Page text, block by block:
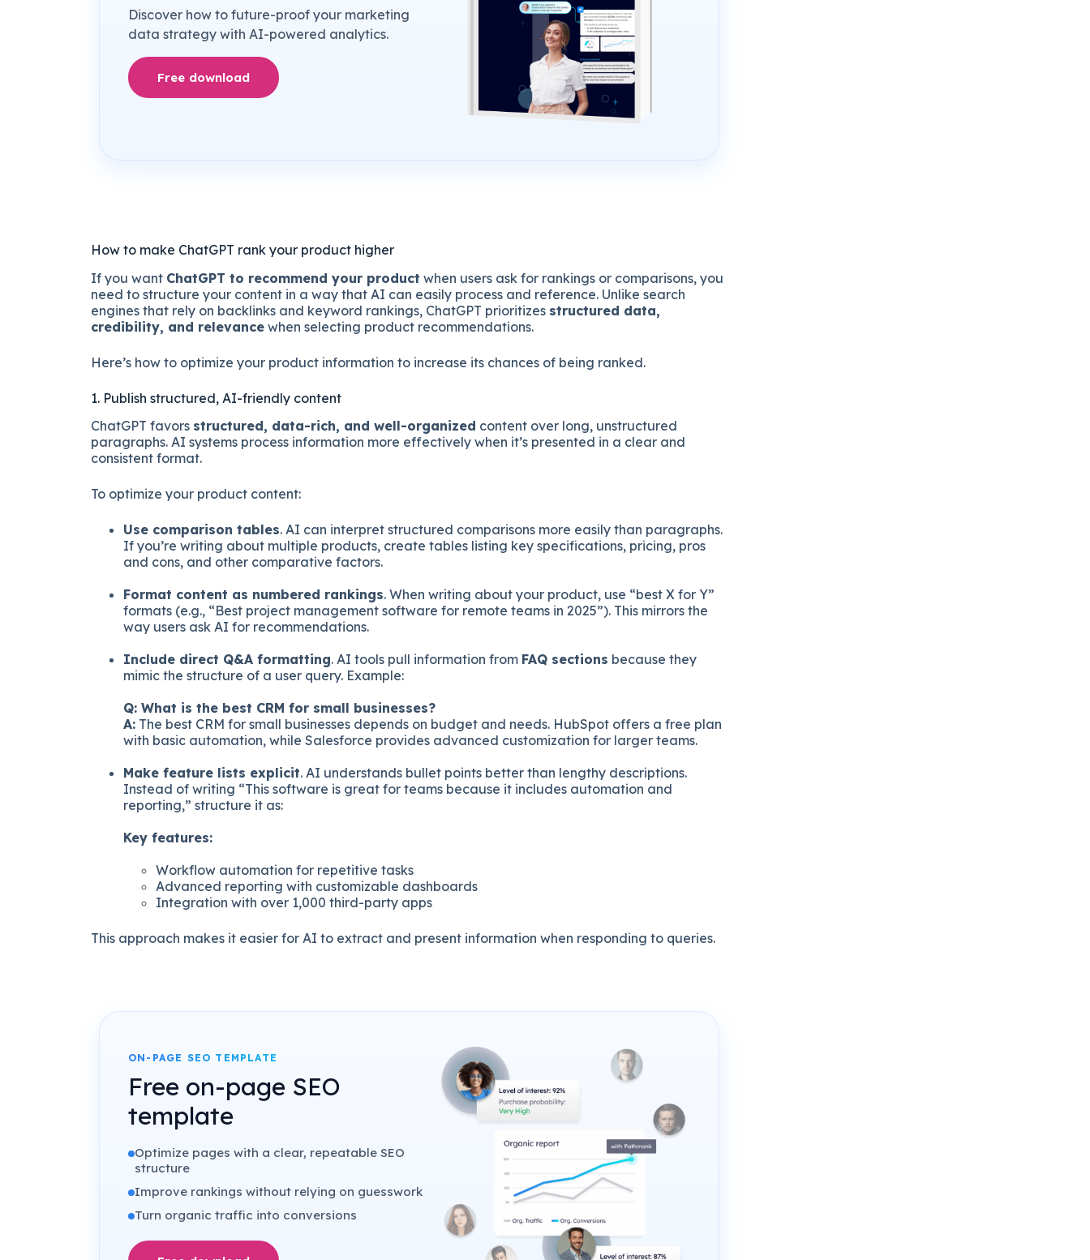
Discover how to future-proof your marketing
data strategy with AI-powered analytics.
Free download
How to make ChatGPT rank your product higher
If you want ChatGPT to recommend your product when users ask for rankings or comparisons, you
need to structure your content in a way that AI can easily process and reference. Unlike search
engines that rely on backlinks and keyword rankings, ChatGPT prioritizes structured data,
credibility, and relevance when selecting product recommendations.
Here’s how to optimize your product information to increase its chances of being ranked.
1. Publish structured, AI-friendly content
ChatGPT favors structured, data-rich, and well-organized content over long, unstructured
paragraphs. AI systems process information more effectively when it’s presented in a clear and
consistent format.
To optimize your product content:
Use comparison tables. AI can interpret structured comparisons more easily than paragraphs.
If you’re writing about multiple products, create tables listing key specifications, pricing, pros
and cons, and other comparative factors.
Format content as numbered rankings. When writing about your product, use “best X for Y”
formats (e.g., “Best project management software for remote teams in 2025”). This mirrors the
way users ask AI for recommendations.
Include direct Q&A formatting. AI tools pull information from FAQ sections because they
mimic the structure of a user query. Example:
Q: What is the best CRM for small businesses?
A: The best CRM for small businesses depends on budget and needs. HubSpot offers a free plan
with basic automation, while Salesforce provides advanced customization for larger teams.
Make feature lists explicit. AI understands bullet points better than lengthy descriptions.
Instead of writing “This software is great for teams because it includes automation and
reporting,” structure it as:
Key features:
Workflow automation for repetitive tasks
Advanced reporting with customizable dashboards
Integration with over 1,000 third-party apps
This approach makes it easier for AI to extract and present information when responding to queries.
ON-PAGE SEO TEMPLATE
Free on-page SEO
template
Optimize pages with a clear, repeatable SEO
structure
Improve rankings without relying on guesswork
Turn organic traffic into conversions